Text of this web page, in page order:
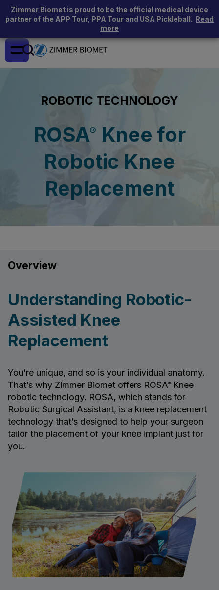
Zimmer Biomet is proud to be the official medical device
partner of the APP Tour, PPA Tour and USA Pickleball. Read
more
ROBOTIC TECHNOLOGY
ROSA® Knee for
Robotic Knee
Replacement
Overview
Understanding Robotic-
Assisted Knee
Replacement
You’re unique, and so is your individual anatomy.
That’s why Zimmer Biomet offers ROSA®
Knee
robotic technology. ROSA, which stands for
Robotic Surgical Assistant, is a knee replacement
technology that’s designed to help your surgeon
tailor the placement of your knee implant just for
you.